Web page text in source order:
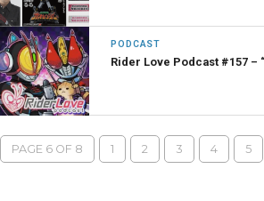
PODCAST
Rider Love Podcast #157 –
PAGE 6 OF 8 1 2 3 4 5